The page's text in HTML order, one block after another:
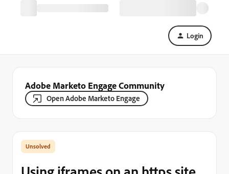
Login
Adobe Marketo Engage Community
Open Adobe Marketo Engage